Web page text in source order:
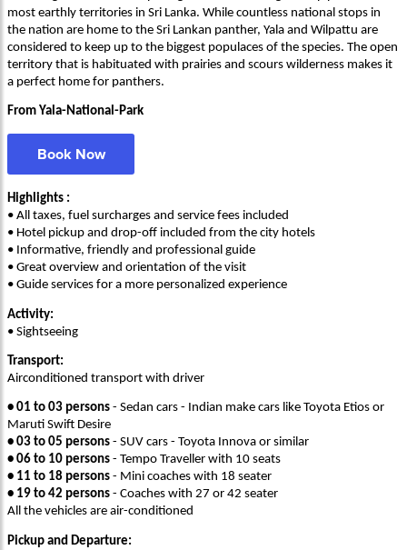
most earthly territories in Sri Lanka. While countless national stops in
the nation are home to the Sri Lankan panther, Yala and Wilpattu are
considered to keep up to the biggest populaces of the species. The open
territory that is habituated with prairies and scours wilderness makes it
a perfect home for panthers.
From Yala-National-Park
Book Now
Highlights :
• All taxes, fuel surcharges and service fees included
• Hotel pickup and drop-off included from the city hotels
• Informative, friendly and professional guide
• Great overview and orientation of the visit
• Guide services for a more personalized experience
Activity:
• Sightseeing
Transport:
Airconditioned transport with driver
• 01 to 03 persons - Sedan cars - Indian make cars like Toyota Etios or
Maruti Swift Desire
• 03 to 05 persons - SUV cars - Toyota Innova or similar
• 06 to 10 persons - Tempo Traveller with 10 seats
• 11 to 18 persons - Mini coaches with 18 seater
• 19 to 42 persons - Coaches with 27 or 42 seater
All the vehicles are air-conditioned
Pickup and Departure: